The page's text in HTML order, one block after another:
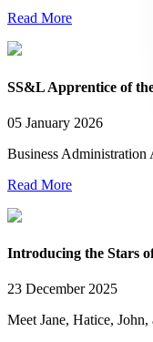
Read More
SS&L Apprentice of
05 January 2026
Business
Read More
Introducing the Stars
23 December 2025
Meet Jane, Hatice,